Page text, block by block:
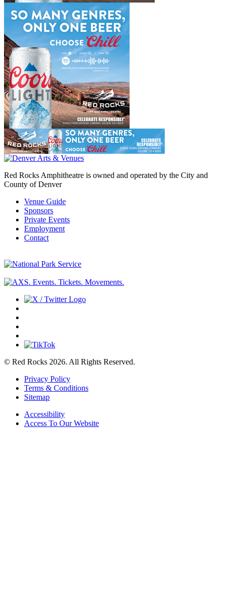
Red Rocks Amphitheatre is owned and operated by the City and
County of Denver
Venue Guide
Sponsors
Private Events
Employment
Contact
© Red Rocks 2026. All Rights Reserved.
Privacy Policy
Terms & Conditions
Sitemap
Accessibility
Access To Our Website